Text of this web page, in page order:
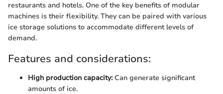
restaurants and hotels. One of the key benefits of modular
machines is their flexibility. They can be paired with various
ice storage solutions to accommodate different levels of
demand.
Features and considerations:
High production capacity:Can generate significant
amounts of ice.